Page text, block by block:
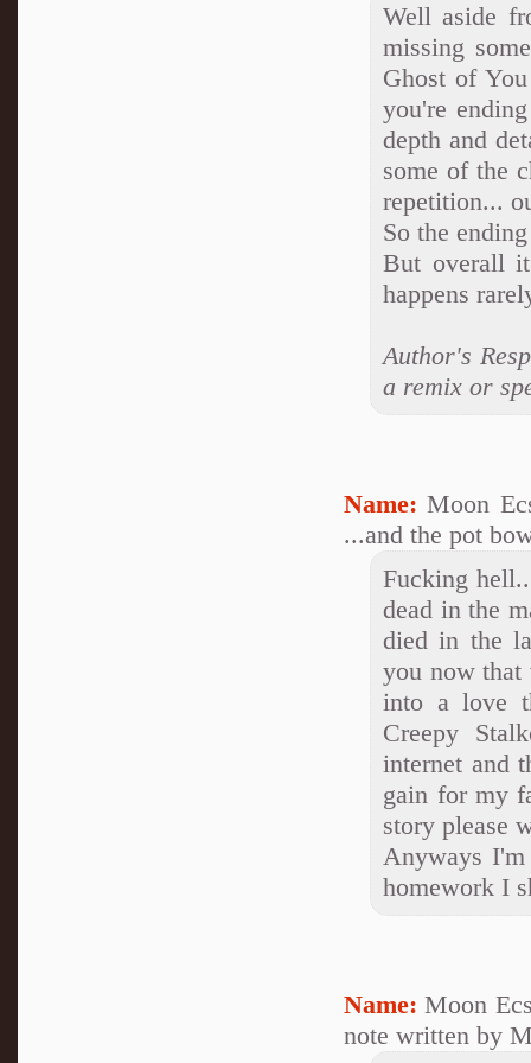
Well aside
missing
Ghost of
you're
depth and
some of the
repetition...
So the
But overall
happens
Author's
a remix or
Name: Moon
...and the pot
Fucking
dead in the
died in the
you now that
into a love
Creepy
internet and
gain for my
story please
Anyways
homework I
Name: Moon
note written by